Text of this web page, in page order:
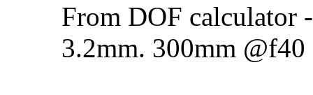
From DOF calculator
3.2mm. 300mm